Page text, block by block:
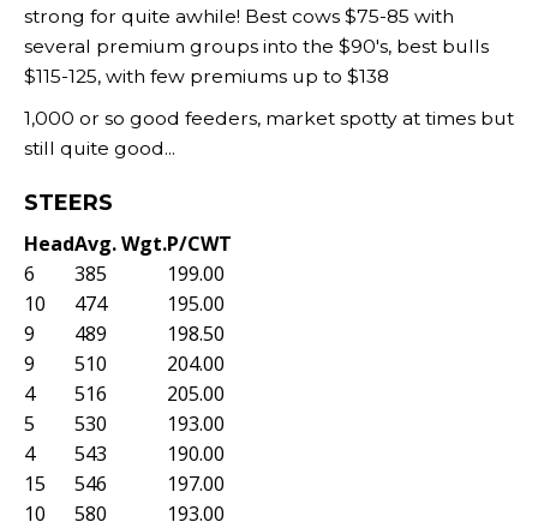
strong for quite awhile! Best cows $75-85 with
several premium groups into the $90's, best bulls
$115-125, with few premiums up to $138
1,000 or so good feeders, market spotty at times but
still quite good...
STEERS
HeadAvg. Wgt.P/CWT
6
385
199.00
10
474
195.00
9
489
198.50
9
510
204.00
4
516
205.00
5
530
193.00
4
543
190.00
15
546
197.00
10
580
193.00